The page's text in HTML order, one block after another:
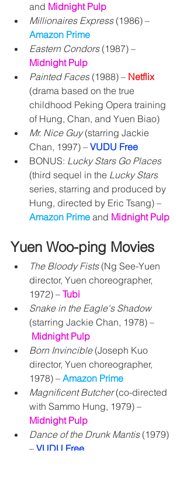
and Midnight Pulp
Millionaires Express (1986) –
Amazon Prime
Eastern Condors (1987) –
Midnight Pulp
Painted Faces (1988) – Netflix
(drama based on the true
childhood Peking Opera training
of Hung, Chan, and Yuen Biao)
Mr. Nice Guy (starring Jackie
Chan, 1997) – VUDU Free
BONUS: Lucky Stars Go Places
(third sequel in the Lucky Stars
series, starring and produced by
Hung, directed by Eric Tsang) –
Amazon Prime and Midnight Pulp
Yuen Woo-ping Movies
The Bloody Fists (Ng See-Yuen
director, Yuen choreographer,
1972) – Tubi
Snake in the Eagle's Shadow
(starring Jackie Chan, 1978) –
Midnight Pulp
Born Invincible (Joseph Kuo
director, Yuen choreographer,
1978) – Amazon Prime
Magnificent Butcher (co-directed
with Sammo Hung, 1979) –
Midnight Pulp
Dance of the Drunk Mantis (1979)
– VUDU Free